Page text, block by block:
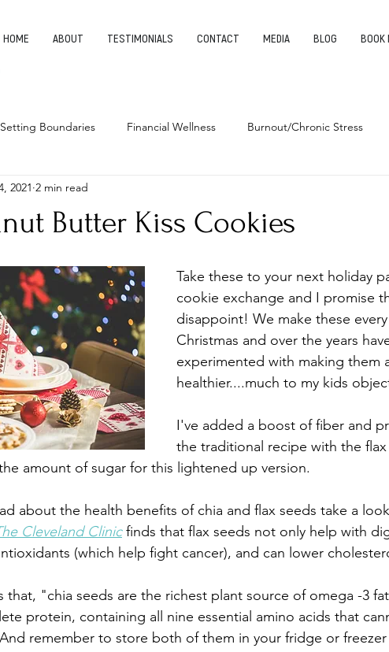
HOME ABOUT TESTIMONIALS CONTACT MEDIA BLOG BOOK
Setting Boundaries Financial Wellness Burnout/Chronic Stress
Health
Butter Kiss Cookies
2021 2 min read
Take these to your next holiday
cookie exchange and I promise
disappoint! We make these every
Christmas and over the years
experimented with making them
healthier....much to my kids
I've added a boost of fiber and
the traditional recipe with the flax
amount of sugar for this lightened up version.
about the health benefits of chia and flax seeds take a
Cleveland Clinic finds that flax seeds not only help with
(which help fight cancer), and can lower
that, "chia seeds are the richest plant source of omega -3
protein, containing all nine essential amino acids that
remember to store both of them in your fridge or